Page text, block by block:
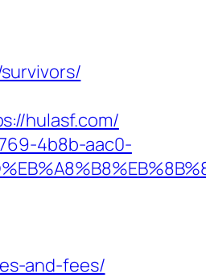
hulasf.com/
4b8b-aac0-
and-fees/